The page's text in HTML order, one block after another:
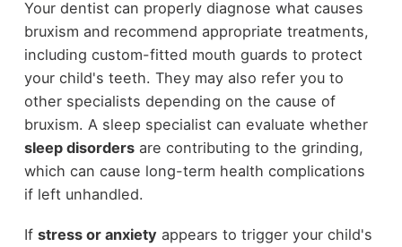
Your dentist can properly diagnose what causes
bruxism and recommend appropriate treatments,
including custom-fitted mouth guards to protect
your child's teeth. They may also refer you to
other specialists depending on the cause of
bruxism. A sleep specialist can evaluate whether
sleep disordersare contributing to the grinding,
which can cause long-term health complications
if left unhandled.
If stress or anxiety appears to trigger your child's